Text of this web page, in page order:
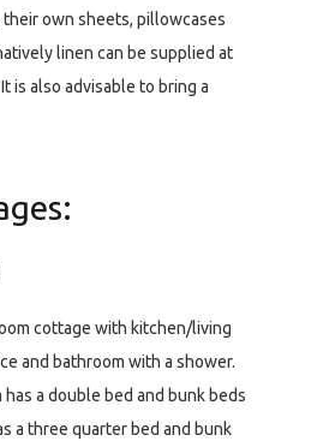
own sheets, pillowcases
linen can be supplied at
is also advisable to bring a
cottage with kitchen/living
and bathroom with a shower.
a double bed and bunk beds
a three quarter bed and bunk